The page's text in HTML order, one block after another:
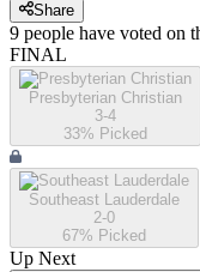
Share
9 people have voted on
FINAL
Presbyterian Christian
3-4
33% Picked
Southeast Lauderdale
2-0
67% Picked
Up Next